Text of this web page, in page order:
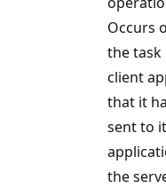
Occurs
the
client
that it
sent to
the